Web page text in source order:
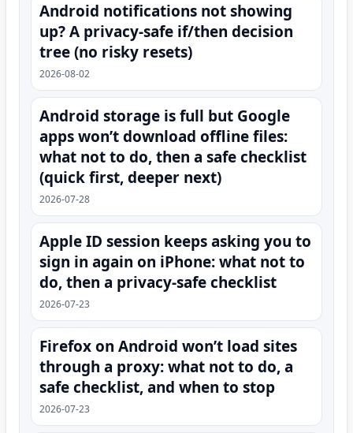
Android notifications not showing
up? A privacy-safe if/then decision
tree (no risky resets)
2026-08-02
Android storage is full but Google
apps won’t download offline files:
what not to do, then a safe checklist
(quick first, deeper next)
2026-07-28
Apple ID session keeps asking you to
sign in again on iPhone: what not to
do, then a privacy-safe checklist
2026-07-23
Firefox on Android won’t load sites
through a proxy: what not to do, a
safe checklist, and when to stop
2026-07-23